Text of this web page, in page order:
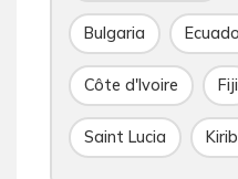
Bulgaria
Côte d'Ivoire Fiji
Saint Lucia